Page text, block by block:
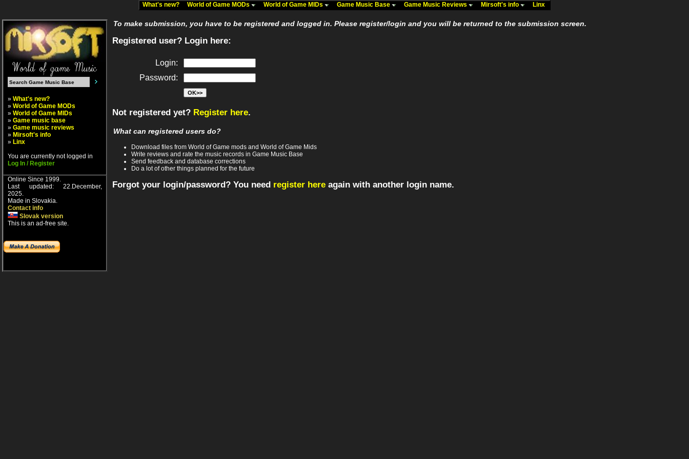
What's new? World of Game MODs World of Game MIDs Game Music Base Game Music Reviews Mirsoft's info Linx
» What's new?
» World of Game MODs
» World of Game MIDs
» Game music base
» Game music reviews
» Mirsoft's info
» Linx
You are currently not logged in
Log In / Register
Online Since 1999.
Last updated: 22.December,
2025.
Made in Slovakia.
Contact info
Slovak version
This is an ad-free site.
To make submission, you have to be registered and logged in. Please register/login and you will be returned to the submission screen.
Registered user? Login here:
Login:
Password:
Not registered yet? Register here.
What can registered users do?
Download files from World of Game mods and World of Game Mids
Write reviews and rate the music records in Game Music Base
Send feedback and database corrections
Do a lot of other things planned for the future
Forgot your login/password? You need register here again with another login name.